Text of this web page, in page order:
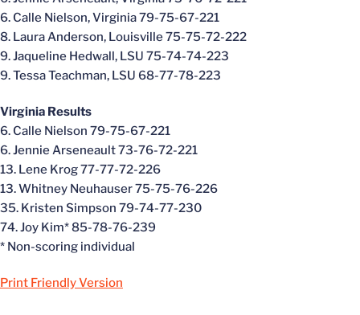
6. Calle Nielson, Virginia 79-75-67-221
8. Laura Anderson, Louisville 75-75-72-222
9. Jaqueline Hedwall, LSU 75-74-74-223
9. Tessa Teachman, LSU 68-77-78-223
Virginia Results
6. Calle Nielson 79-75-67-221
6. Jennie Arseneault 73-76-72-221
13. Lene Krog 77-77-72-226
13. Whitney Neuhauser 75-75-76-226
35. Kristen Simpson 79-74-77-230
74. Joy Kim* 85-78-76-239
* Non-scoring individual
Print Friendly Version